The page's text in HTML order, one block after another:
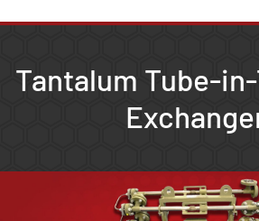
Home
Company
Tantalum Tube-